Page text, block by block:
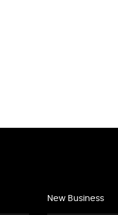
New Business